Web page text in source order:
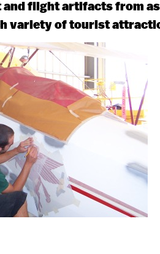
flight artifacts from as
variety of tourist